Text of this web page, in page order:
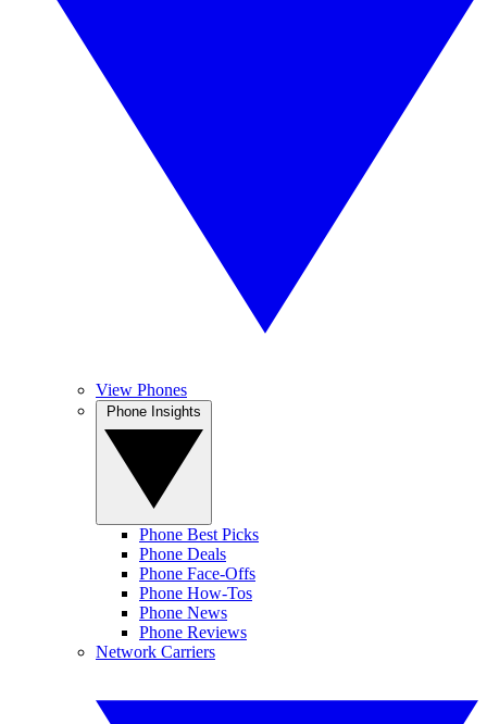
View Phones
Phone Best Picks
Phone Deals
Phone Face-Offs
Phone How-Tos
Phone News
Phone Reviews
Network Carriers